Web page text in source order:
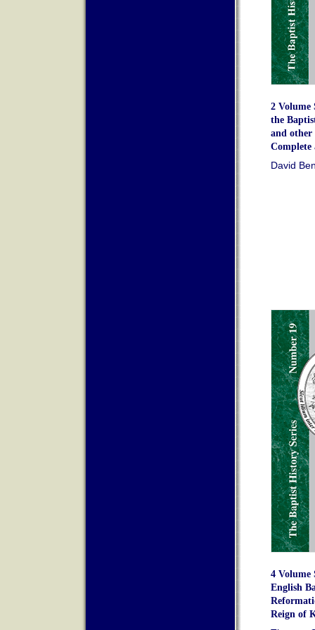
2 Volume
the
and other
Complete
David
4 Volume
English
Reign of